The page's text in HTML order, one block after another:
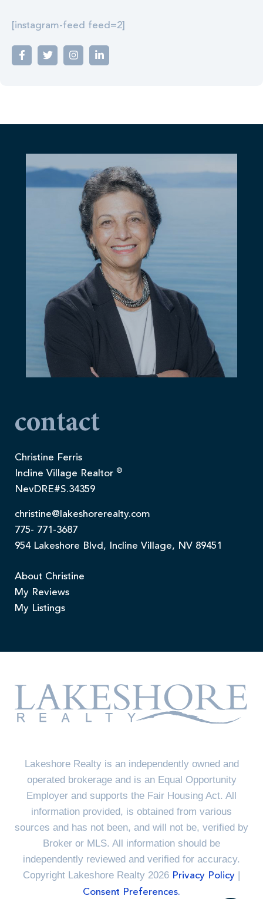
[instagram-feed feed=2]
contact
Christine Ferris
Incline Village Realtor ®
NevDRE#S.34359
christine@lakeshorerealty.com
775- 771-3687
954 Lakeshore Blvd, Incline Village, NV 89451
About Christine
My Reviews
My Listings
Lakeshore Realty is an independently owned and
operated brokerage and is an Equal Opportunity
Employer and supports the Fair Housing Act. All
information provided, is obtained from various
sources and has not been, and will not be, verified by
Broker or MLS. All information should be
independently reviewed and verified for accuracy.
Copyright Lakeshore Realty 2026 Privacy Policy |
Consent Preferences.